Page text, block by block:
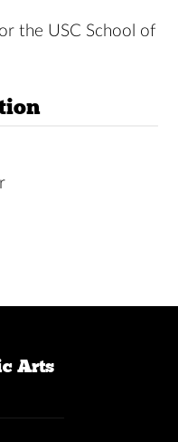
the USC School of
Arts